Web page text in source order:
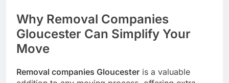
Why Removal Companies
Gloucester Can Simplify Your
Move
Removal companies Gloucester is a valuable